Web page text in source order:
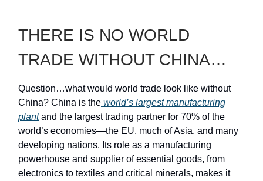
THERE IS NO WORLD
TRADE WITHOUT CHINA…
Question…what would world trade look like without
China? China is the world’s largest manufacturing
plantand the largest trading partner for 70% of the
world’s economies—the EU, much of Asia, and many
developing nations. Its role as a manufacturing
powerhouse and supplier of essential goods, from
electronics to textiles and critical minerals, makes it